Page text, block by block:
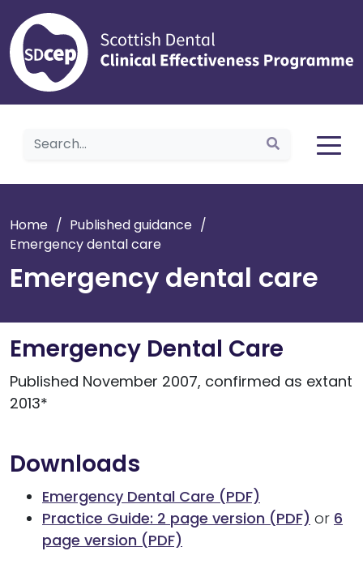
Home
Home / Published guidance /
Emergency dental care
Emergency dental care
Emergency Dental Care
Published November 2007, confirmed as extant
2013*
Downloads
Emergency Dental Care (PDF)
Practice Guide: 2 page version (PDF) or 6
page version (PDF)